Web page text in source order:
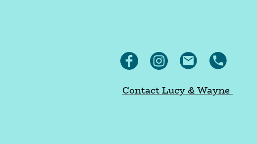
Contact Lucy & Wayne